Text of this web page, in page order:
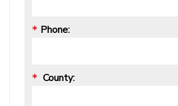
* Phone:
* County: